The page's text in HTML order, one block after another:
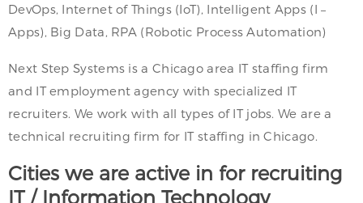
DevOps, Internet of Things (IoT), Intelligent Apps (I –
Apps), Big Data, RPA (Robotic Process Automation)
Next Step Systems is a Chicago area IT staffing firm
and IT employment agency with specialized IT
recruiters. We work with all types of IT jobs. We are a
technical recruiting firm for IT staffing in Chicago.
Cities we are active in for recruiting
IT / Information Technology